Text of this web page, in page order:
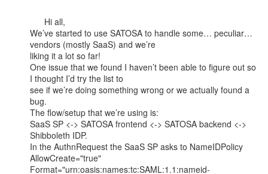
We’ve started to use SATOSA to handle some… peculiar…
vendors (mostly SaaS) and we’re
liking it a lot so far!
One issue that we found I haven’t been able to figure out so
I thought I’d try the list to
see if we’re doing something wrong or we actually found a
bug.
The flow/setup that we’re using is:
SaaS SP <-> SATOSA frontend <-> SATOSA backend <->
Shibboleth IDP.
In the AuthnRequest the SaaS SP asks to NameIDPolicy
AllowCreate="true"
Format="urn:oasis:names:tc:SAML:1.1:nameid-